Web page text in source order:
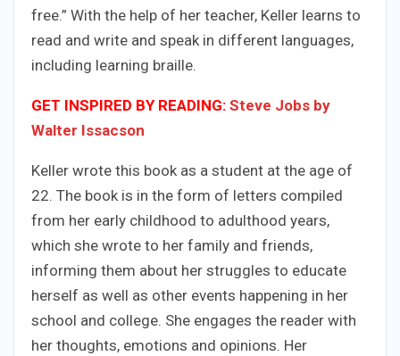
free.” With the help of her teacher, Keller learns to
read and write and speak in different languages,
including learning braille.
GET INSPIRED BY READING: Steve Jobs by
Walter Issacson
Keller wrote this book as a student at the age of
22. The book is in the form of letters compiled
from her early childhood to adulthood years,
which she wrote to her family and friends,
informing them about her struggles to educate
herself as well as other events happening in her
school and college. She engages the reader with
her thoughts, emotions and opinions. Her